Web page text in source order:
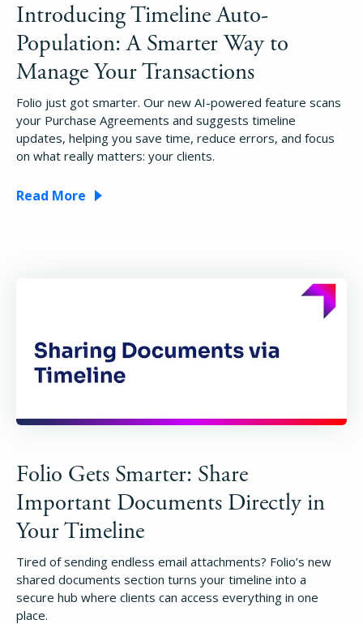
Introducing Timeline Auto-
Population: A Smarter Way to
Manage Your Transactions
Folio just got smarter. Our new AI-powered feature scans
your Purchase Agreements and suggests timeline
updates, helping you save time, reduce errors, and focus
on what really matters: your clients.
Read More
Folio Gets Smarter: Share
Important Documents Directly in
Your Timeline
Tired of sending endless email attachments? Folio’s new
shared documents section turns your timeline into a
secure hub where clients can access everything in one
place.